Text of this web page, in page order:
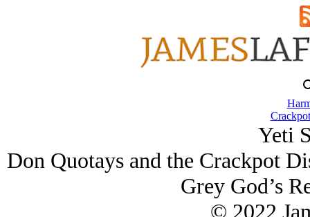
Yeti
Don Quotays and the Crackpot
Grey God’s
© 2022